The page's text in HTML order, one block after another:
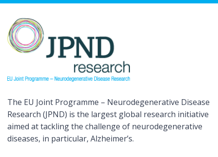
The EU Joint Programme – Neurodegenerative Disease
Research (JPND) is the largest global research initiative
aimed at tackling the challenge of neurodegenerative
diseases, in particular, Alzheimer’s.